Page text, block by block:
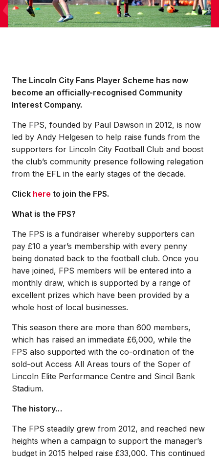
The Lincoln City Fans Player Scheme has now
become an officially-recognised Community
Interest Company.
The FPS, founded by Paul Dawson in 2012, is now
led by Andy Helgesen to help raise funds from the
supporters for Lincoln City Football Club and boost
the club’s community presence following relegation
from the EFL in the early stages of the decade.
Click here to join the FPS.
What is the FPS?
The FPS is a fundraiser whereby supporters can
pay £10 a year’s membership with every penny
being donated back to the football club. Once you
have joined, FPS members will be entered into a
monthly draw, which is supported by a range of
excellent prizes which have been provided by a
whole host of local businesses.
This season there are more than 600 members,
which has raised an immediate £6,000, while the
FPS also supported with the co-ordination of the
sold-out Access All Areas tours of the Soper of
Lincoln Elite Performance Centre and Sincil Bank
Stadium.
The history…
The FPS steadily grew from 2012, and reached new
heights when a campaign to support the manager’s
budget in 2015 helped raise £33,000. This continued